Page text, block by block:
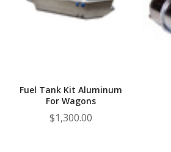
Fuel Tank Kit Aluminum
For Wagons
$1,300.00